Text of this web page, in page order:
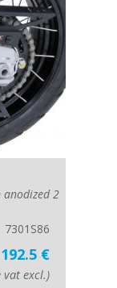
anodized 2
7301S86
192.5 €
excl.)